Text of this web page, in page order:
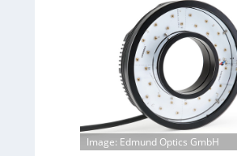
Image: Edmund Optics GmbH